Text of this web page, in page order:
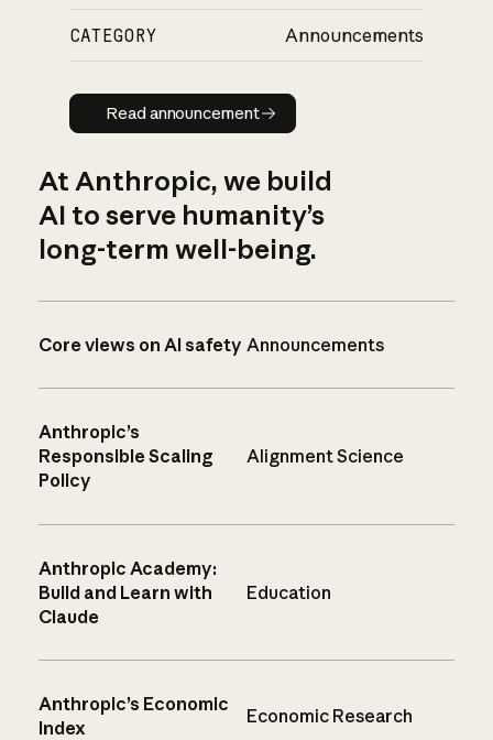
CATEGORY Announcements
Read announcement
Read announcement
At Anthropic, we build
AI to serve humanity’s
long-term well-being.
Core views on AI safety Announcements
Anthropic’s
Responsible Scaling
Policy
Alignment Science
Anthropic Academy:
Build and Learn with
Claude
Education
Anthropic’s Economic
Index
Economic Research